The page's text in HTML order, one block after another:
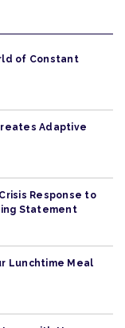
of Constant
Adaptive
Response to
Statement
Lunchtime Meal